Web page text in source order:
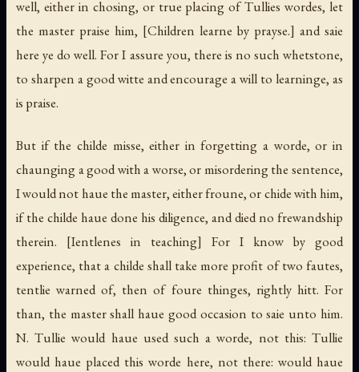
well, either in chosing, or true placing of Tullies wordes, let
the master praise him, [Children learne by prayse.] and saie
here ye do well. For I assure you, there is no such whetstone,
to sharpen a good witte and encourage a will to learninge, as
is praise.
But if the childe misse, either in forgetting a worde, or in
chaunging a good with a worse, or misordering the sentence,
I would not haue the master, either froune, or chide with him,
if the childe haue done his diligence, and died no frewandship
therein. [Ientlenes in teaching] For I know by good
experience, that a childe shall take more profit of two fautes,
tentlie warned of, then of foure thinges, rightly hitt. For
than, the master shall haue good occasion to saie unto him.
N. Tullie would haue used such a worde, not this: Tullie
would haue placed this worde here, not there: would haue